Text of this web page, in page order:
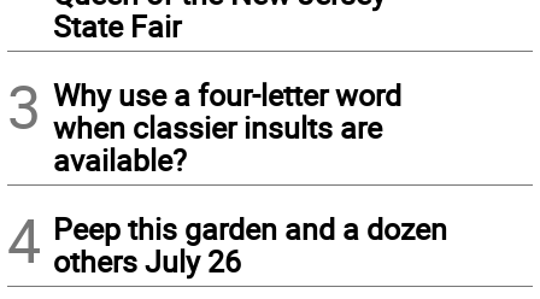
State Fair
3 Why use a four-letter word
when classier insults are
available?
4 Peep this garden and a dozen
others July 26